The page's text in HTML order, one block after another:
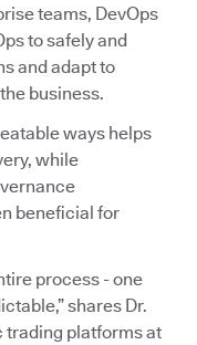
teams, DevOps
to safely and
and adapt to
business.
ways helps
while
beneficial for
process - one
shares Dr.
trading platforms at